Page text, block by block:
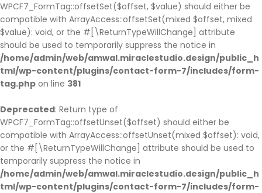
WPCF7_FormTag::offsetSet($offset, $value) should either be
compatible with ArrayAccess::offsetSet(mixed $offset, mixed
$value): void, or the #[\ReturnTypeWillChange] attribute
should be used to temporarily suppress the notice in
/home/admin/web/amwal.miraclestudio.design/public_h
tml/wp-content/plugins/contact-form-7/includes/form-
tag.php on line 381
Deprecated: Return type of
WPCF7_FormTag::offsetUnset($offset) should either be
compatible with ArrayAccess::offsetUnset(mixed $offset): void,
or the #[\ReturnTypeWillChange] attribute should be used to
temporarily suppress the notice in
/home/admin/web/amwal.miraclestudio.design/public_h
tml/wp-content/plugins/contact-form-7/includes/form-